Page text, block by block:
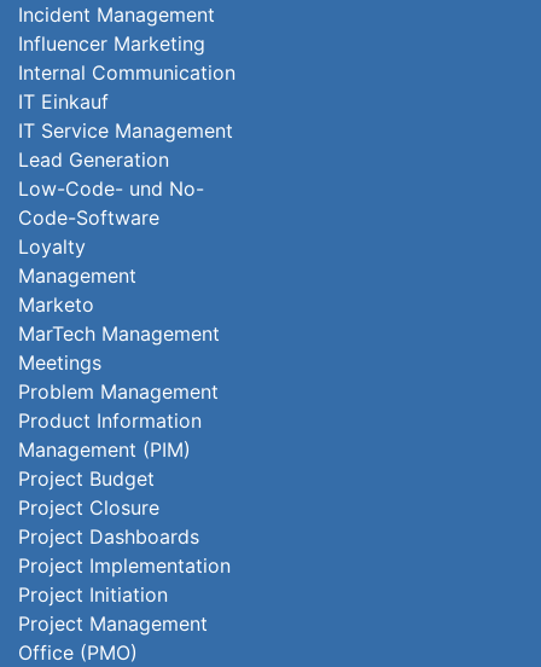
Incident Management
Influencer Marketing
Internal Communication
IT Einkauf
IT Service Management
Lead Generation
Low-Code- und No-
Code-Software
Loyalty
Management
Marketo
MarTech Management
Meetings
Problem Management
Product Information
Management (PIM)
Project Budget
Project Closure
Project Dashboards
Project Implementation
Project Initiation
Project Management
Office (PMO)